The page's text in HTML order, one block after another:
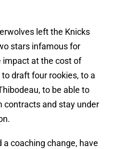
left the Knicks
stars infamous for
at the cost of
draft four rookies, to a
to be able to
contracts and stay under
coaching change, have